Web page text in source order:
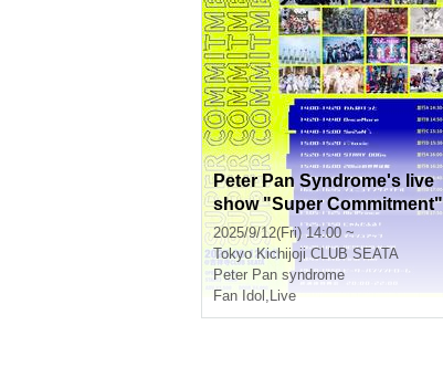
Peter Pan Syndrome's live
show "Super Commitment"
2025/9/12(Fri) 14:00 ~
Tokyo Kichijoji CLUB SEATA
Peter Pan syndrome
Fan Idol , Live